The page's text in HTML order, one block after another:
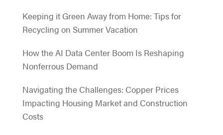
Keeping it Green Away from Home: Tips for
Recycling on Summer Vacation
How the AI Data Center Boom Is Reshaping
Nonferrous Demand
Navigating the Challenges: Copper Prices
Impacting Housing Market and Construction
Costs